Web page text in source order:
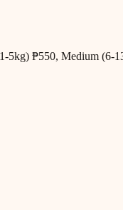
5kg) ₱550, Medium